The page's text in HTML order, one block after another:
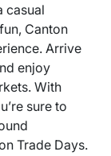
casual
Canton
Arrive
enjoy
With
sure to
Trade Days.